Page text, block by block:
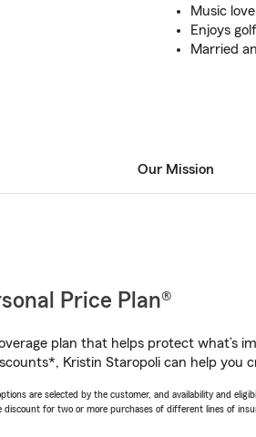
Music
Enjoys
Married
Our Mission
Price Plan®
plan that helps protect
Kristin Staropoli can help you
are selected by the customer, and availability and
for two or more purchases of different lines of